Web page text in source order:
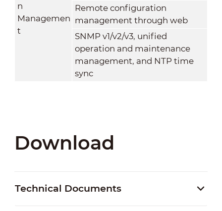
n
Managemen
t
Remote configuration
management through web
SNMP v1/v2/v3, unified
operation and maintenance
management, and NTP time
sync
Download
Technical Documents